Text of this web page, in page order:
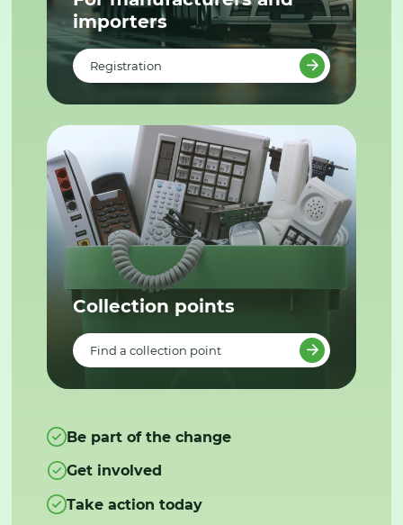
importers
Registration
Collection points
Find a collection point
Be part of the change
Get involved
Take action today